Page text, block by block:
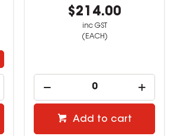
$214.00
inc GST
(EACH)
Add to cart